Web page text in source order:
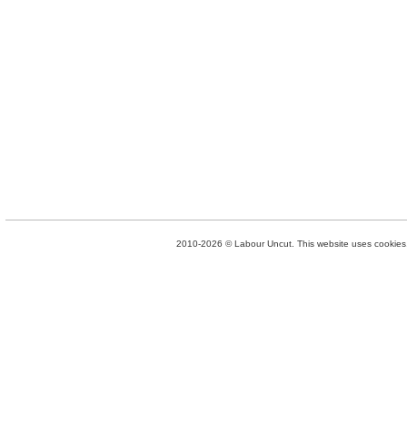
2010-2026 © Labour Uncut. This website uses